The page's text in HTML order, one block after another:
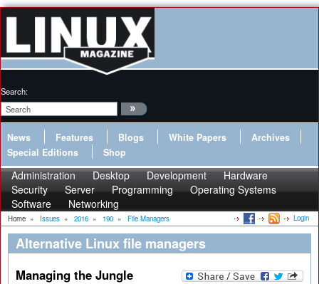
Search:
News Features Blogs White Papers
Archives
Special Editions
Shop
Administration Desktop Development
Hardware
Security
Server Programming
Operating Systems
Software
Networking
Home » Issues » 2016 » 190 » File Managers Login
Alternative Linux file managers
Managing the Jungle